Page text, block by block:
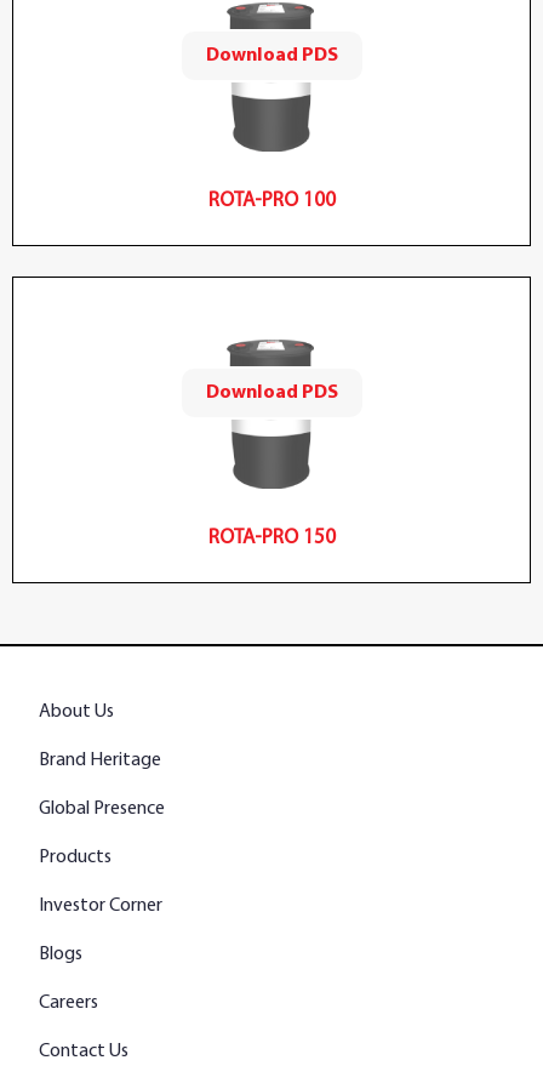
Download PDS
ROTA-PRO 100
Download PDS
ROTA-PRO 150
About Us
Brand Heritage
Global Presence
Products
Investor Corner
Blogs
Careers
Contact Us